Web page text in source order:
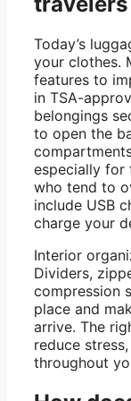
Today’s
your clothes.
features to
in TSA-
belongings
to open the
especially for
who tend to
include USB
charge your
Interior
Dividers,
compression
place and
arrive. The
reduce
throughout